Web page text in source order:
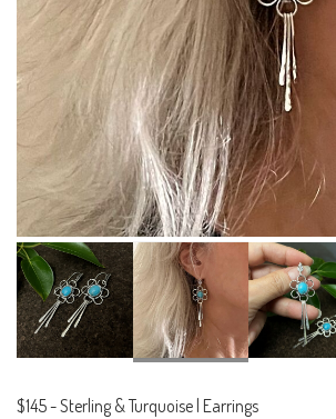
$145-Sterling & Turquoise | Earrings